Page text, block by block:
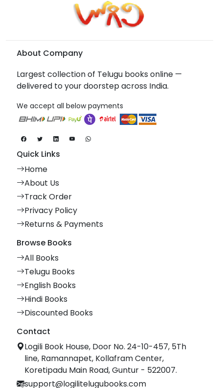
About Company
Largest collection of Telugu books online —
delivered to your doorstep across India.
We accept all below payments
Quick Links
Home
About Us
Track Order
Privacy Policy
Returns & Payments
Browse Books
All Books
Telugu Books
English Books
Hindi Books
Discounted Books
Contact
Logili Book House, Door No. 24-10-457, 5Th
line, Ramannapet, Kollafram Center,
Koretipadu Main Road, Guntur - 522007.
support@logilitelugubooks.com